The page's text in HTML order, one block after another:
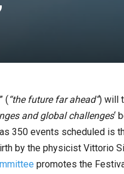
” (“the future far ahead”) will
and global challenges‘
350 events scheduled is
by the physicist Vittorio
promotes the